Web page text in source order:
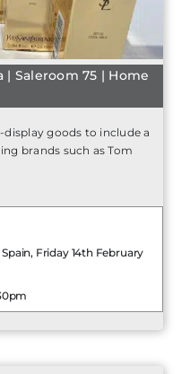
| Saleroom 75 | Home
goods to include a
brands such as Tom
Friday 14th February